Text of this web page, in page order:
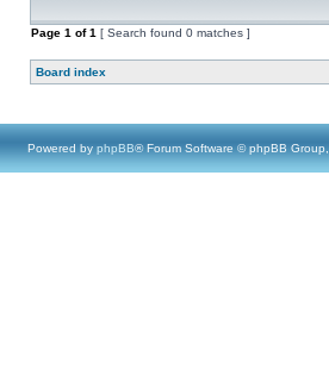
Page 1 of1 [ Search found 0 matches ]
Board index
Powered by phpBB® Forum Software © phpBB Group,